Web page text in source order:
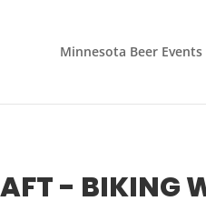
Minnesota Beer Events
- BIKING